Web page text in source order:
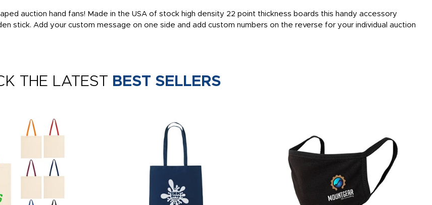
auction hand fans! Made in the USA of stock high density 22 point thickness boards this handy accessory
stick. Add your custom message on one side and add custom numbers on the reverse for your individual auction
THE LATEST BEST SELLERS